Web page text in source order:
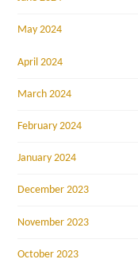
May 2024
April 2024
March 2024
February 2024
January 2024
December 2023
November 2023
October 2023